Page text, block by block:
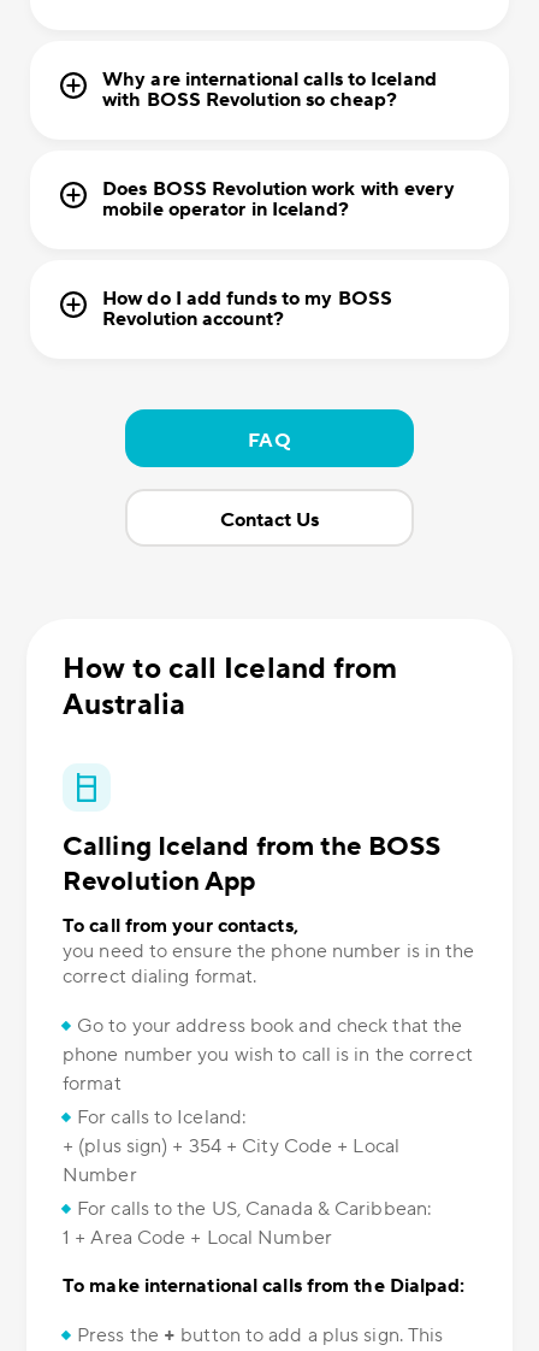
Why are international calls to Iceland
with BOSS Revolution so cheap?
Does BOSS Revolution work with every
mobile operator in Iceland?
How do I add funds to my BOSS
Revolution account?
FAQ
Contact Us
How to call Iceland from
Australia
Calling Iceland from the BOSS
Revolution App
To call from your contacts,
you need to ensure the phone number is in the
correct dialing format.
Go to your address book and check that the
phone number you wish to call is in the correct
format
For calls to Iceland:
+ (plus sign) + 354 + City Code + Local
Number
For calls to the US, Canada & Caribbean:
1 + Area Code + Local Number
To make international calls from the Dialpad:
Press the + button to add a plus sign. This